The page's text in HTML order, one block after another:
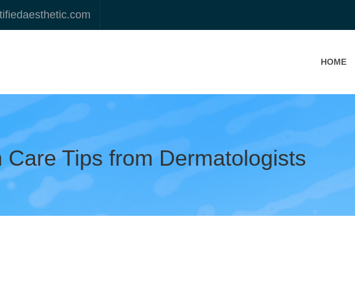
HOME
Tips from Dermatologists